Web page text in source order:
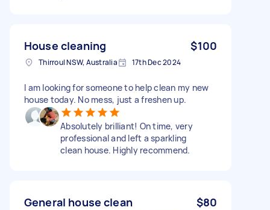
House cleaning $100
Thirroul NSW, Australia 17th Dec 2024
I am looking for someone to help clean my new
house today. No mess, just a freshen up.
Absolutely brilliant! On time, very
professional and left a sparkling
clean house. Highly recommend.
General house clean $80